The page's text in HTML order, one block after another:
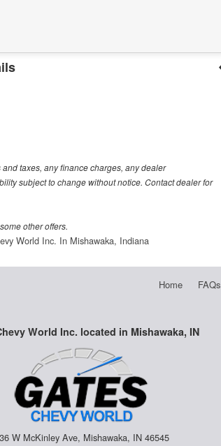
taxes, any finance charges, any dealer
subject to change without notice. Contact dealer for
other offers.
World Inc. In Mishawaka, Indiana
Home FAQs
World Inc. located in Mishawaka, IN
W McKinley Ave, Mishawaka, IN 46545